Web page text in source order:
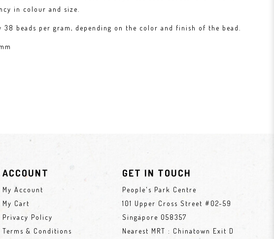
in colour and size.
38 beads per gram, depending on the color and finish of the bead.
ACCOUNT
My Account
My Cart
Privacy Policy
Terms & Conditions
GET IN TOUCH
People's Park Centre
101 Upper Cross Street #02-59
Singapore 058357
Nearest MRT : Chinatown Exit D